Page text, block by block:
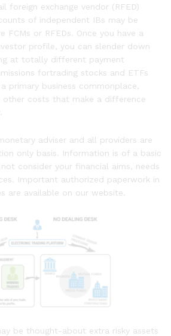
foreign exchange vendor (RFED)
of independent IBs may be
FCMs or RFEDs. Once you have a
profile, you can slender down
at totally different payment
fortrading stocks and ETFs
primary business commonplace,
other costs that make a difference
adviser and all providers are
only basis. Information is of a basic
consider your financial aims, needs
Important authorized paperwork in
are available on our website.
be thought-about extra risky assets